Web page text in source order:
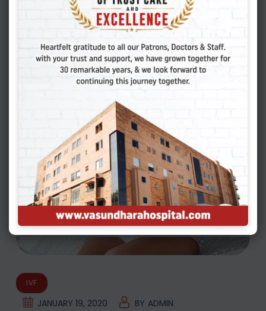
estimates, approximately 10% to 15% of couples
may be facing this problem. Infertility is defined
as not being able to conceive…
READ MORE
IVF
JANUARY 19, 2020 BY ADMIN